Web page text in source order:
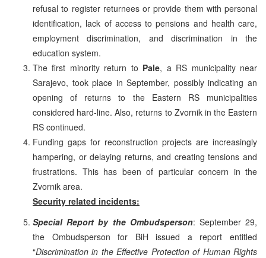
refusal to register returnees or provide them with personal
identification, lack of access to pensions and health care,
employment discrimination, and discrimination in the
education system.
The first minority return to Pale, a RS municipality near
Sarajevo, took place in September, possibly indicating an
opening of returns to the Eastern RS municipalities
considered hard-line. Also, returns to Zvornik in the Eastern
RS continued.
Funding gaps for reconstruction projects are increasingly
hampering, or delaying returns, and creating tensions and
frustrations. This has been of particular concern in the
Zvornik area.
Security related incidents:
Special Report by the Ombudsperson: September 29,
the Ombudsperson for BiH issued a report entitled
“Discrimination in the Effective Protection of Human Rights